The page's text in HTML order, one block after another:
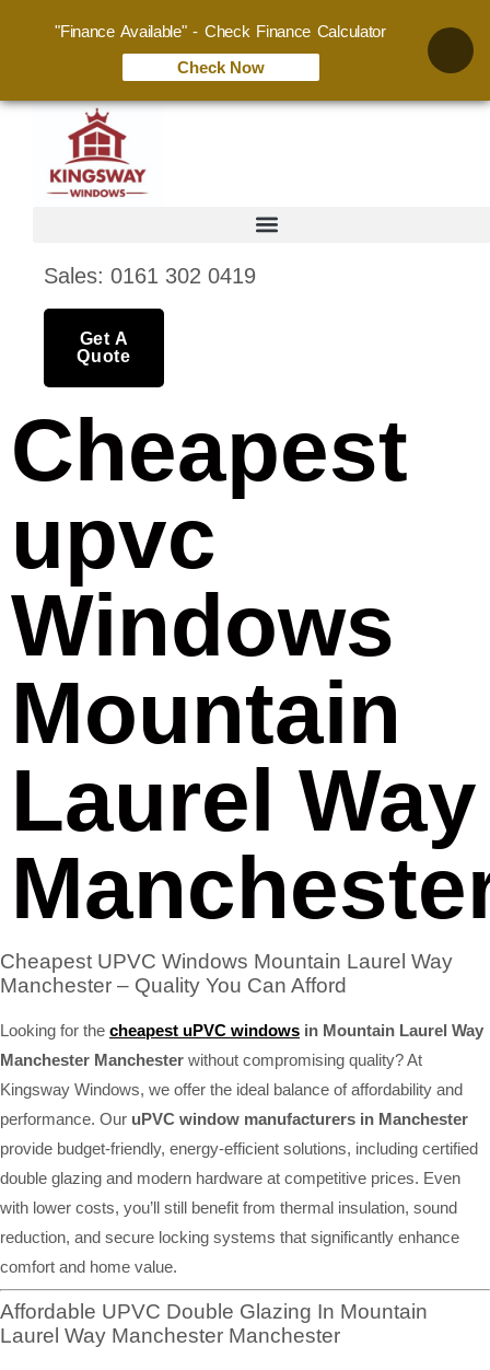
Sales: 0161 302 0419
Get A
Quote
Cheapest
upvc
Windows
Mountain
Laurel Way
Cheapest UPVC Windows Mountain Laurel Way
Manchester – Quality You Can Afford
Looking for the cheapest uPVC windows in Mountain Laurel Way
Manchester Manchester without compromising quality? At
Kingsway Windows, we offer the ideal balance of affordability and
performance. Our uPVC window manufacturers in Manchester
provide budget-friendly, energy-efficient solutions, including certified
double glazing and modern hardware at competitive prices. Even
with lower costs, you’ll still benefit from thermal insulation, sound
reduction, and secure locking systems that significantly enhance
comfort and home value.
Affordable UPVC Double Glazing In Mountain
Laurel Way Manchester Manchester
"Finance Available" - Check Finance Calculator
Check Now